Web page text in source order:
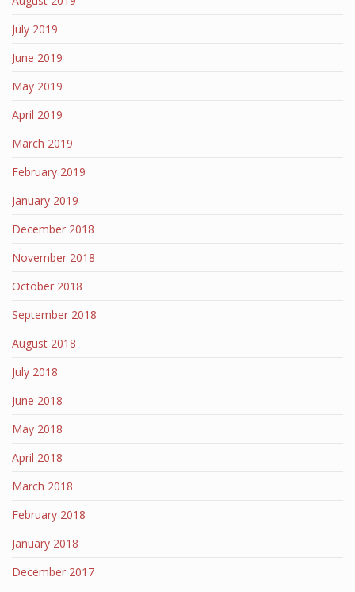
July 2019
June 2019
May 2019
April 2019
March 2019
February 2019
January 2019
December 2018
November 2018
October 2018
September 2018
August 2018
July 2018
June 2018
May 2018
April 2018
March 2018
February 2018
January 2018
December 2017